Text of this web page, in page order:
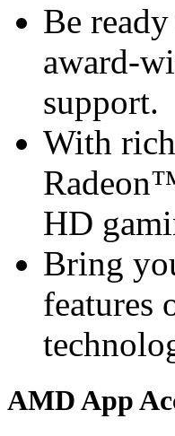
Be
award-
support.
With
HD
Bring
features
AMD App